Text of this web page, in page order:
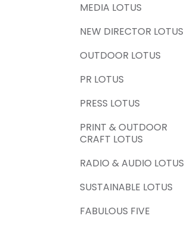
MEDIA LOTUS
NEW DIRECTOR LOTUS
OUTDOOR LOTUS
PR LOTUS
PRESS LOTUS
PRINT & OUTDOOR
CRAFT LOTUS
RADIO & AUDIO LOTUS
SUSTAINABLE LOTUS
FABULOUS FIVE